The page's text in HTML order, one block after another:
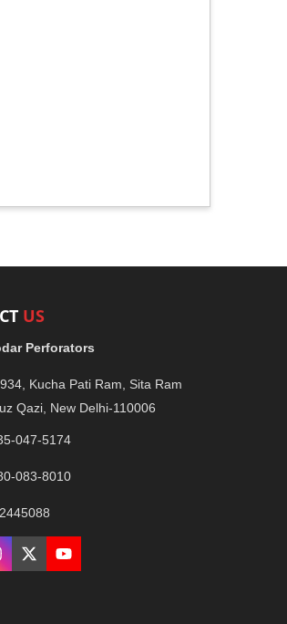
US
Perforators
Kucha Pati Ram, Sita Ram
Qazi, New Delhi-110006
047-5174
083-8010